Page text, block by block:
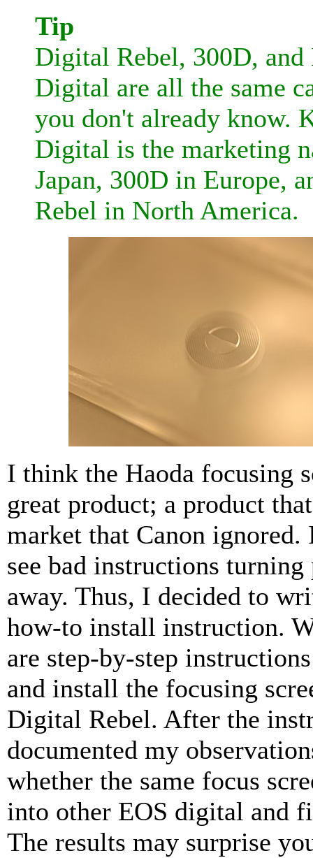
Tip
Digital Rebel, 300D, and
Digital are all the same
you don't already know.
Digital is the marketing
Japan, 300D in Europe,
Rebel in North America.
I think the Haoda focusing
great product; a product
market that Canon ignored.
see bad instructions turning
away. Thus, I decided to
how-to install instruction.
are step-by-step
and install the focusing
Digital Rebel. After the
documented my
whether the same focus
into other EOS digital and
The results may surprise